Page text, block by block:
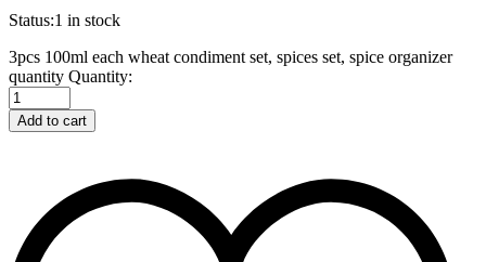
Status:1 in stock
3pcs 100ml each wheat condiment set, spices set, spice organizer
quantity Quantity:
Add to cart